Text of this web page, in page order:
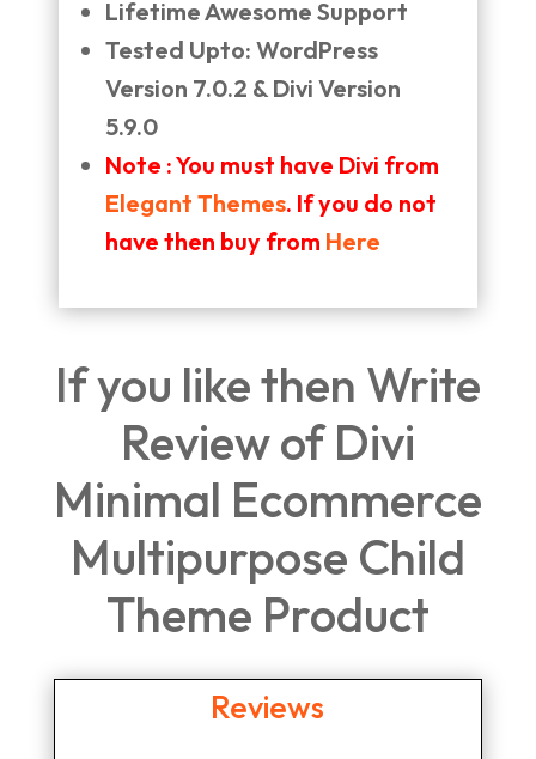
Lifetime Awesome Support
Tested Upto: WordPress
Version 7.0.2 & Divi Version
5.9.0
Note : You must have Divi from
Elegant Themes. If you do not
have then buy from Here
If you like then Write
Review of Divi
Minimal Ecommerce
Multipurpose Child
Theme Product
Reviews